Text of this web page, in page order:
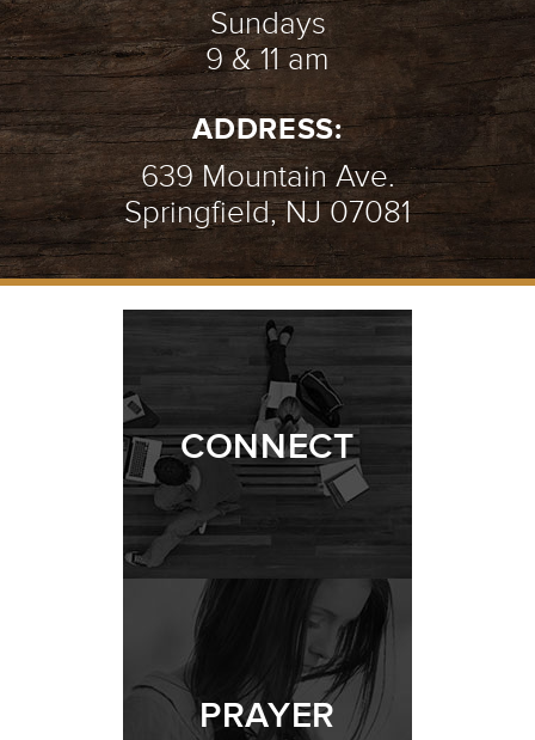
Sundays
9 & 11 am
ADDRESS:
639 Mountain Ave.
Springfield, NJ 07081
CONNECT
PRAYER